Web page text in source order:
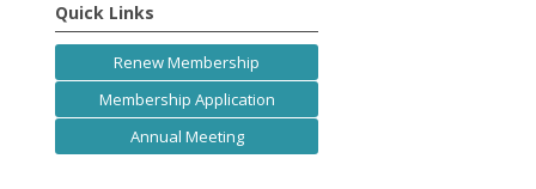
Quick Links
Renew Membership
Membership Application
Annual Meeting